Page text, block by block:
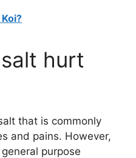
hurt
that is commonly
and pains. However,
purpose